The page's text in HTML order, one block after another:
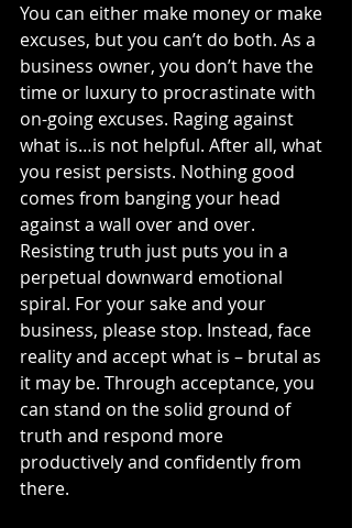
You can either make money or make
excuses, but you can’t do both. As a
business owner, you don’t have the
time or luxury to procrastinate with
on-going excuses. Raging against
what is…is not helpful. After all, what
you resist persists. Nothing good
comes from banging your head
against a wall over and over.
Resisting truth just puts you in a
perpetual downward emotional
spiral. For your sake and your
business, please stop. Instead, face
reality and accept what is – brutal as
it may be. Through acceptance, you
can stand on the solid ground of
truth and respond more
productively and confidently from
there.